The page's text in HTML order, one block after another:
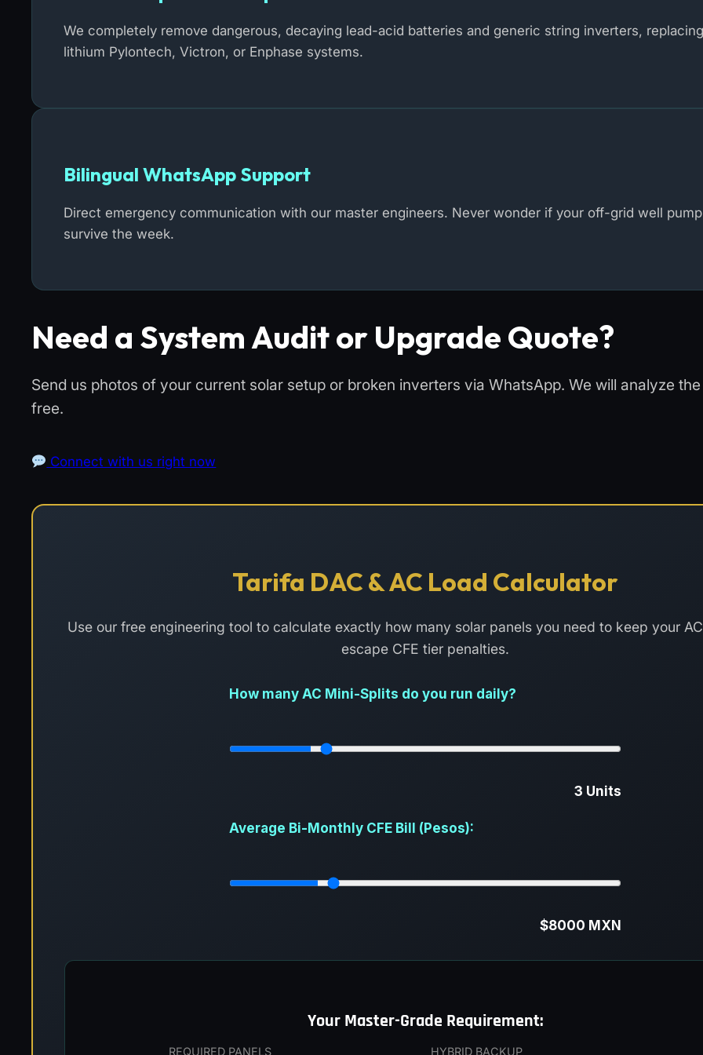
We completely remove dangerous, decaying lead-acid batteries and generic string inverters,
lithium Pylontech, Victron, or Enphase systems.
Bilingual WhatsApp Support
Direct emergency communication with our master engineers. Never wonder if your off-grid well
survive the week.
Need a System Audit or Upgrade Quote?
Send us photos of your current solar setup or broken inverters via WhatsApp. We will analyze
free.
Connect with us right now
Tarifa DAC & AC Load Calculator
Use our free engineering tool to calculate exactly how many solar panels you need to keep your
escape CFE tier penalties.
How many AC Mini-Splits do you run daily?
3 Units
Average Bi-Monthly CFE Bill (Pesos):
$8000 MXN
Your Master-Grade Requirement:
REQUIRED PANELS HYBRID BACKUP